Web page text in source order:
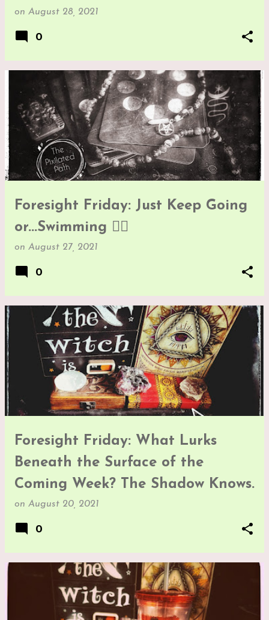
on August 28, 2021
0
Foresight Friday: Just Keep Going
or...Swimming 🤷‍♀️
on August 27, 2021
0
Foresight Friday: What Lurks
Beneath the Surface of the
Coming Week? The Shadow Knows.
on August 20, 2021
0